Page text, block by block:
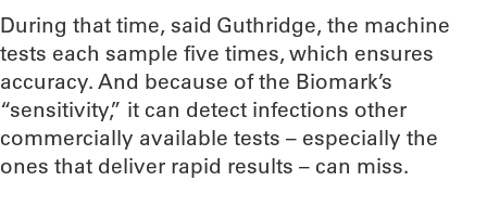
During that time, said Guthridge, the machine
tests each sample five times, which ensures
accuracy. And because of the Biomark’s
“sensitivity,” it can detect infections other
commercially available tests – especially the
ones that deliver rapid results – can miss.